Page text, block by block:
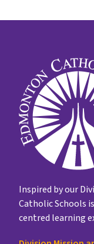
Inspired by our
Catholic Schools
centred learning